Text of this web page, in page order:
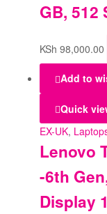
GB, 512
KSh 98,000.00
Add to
Quick
EX-UK,
Lenovo
-6th
Display